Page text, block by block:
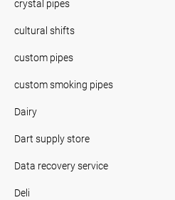
crystal pipes
cultural shifts
custom pipes
custom smoking pipes
Dairy
Dart supply store
Data recovery service
Deli